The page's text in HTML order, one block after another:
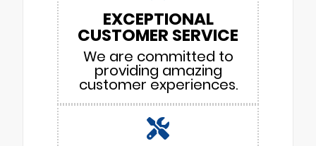
EXCEPTIONAL
CUSTOMER SERVICE
We are committed to
providing amazing
customer experiences.